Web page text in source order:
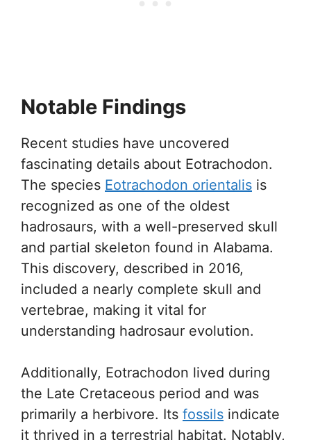
Notable Findings
Recent studies have uncovered
fascinating details about Eotrachodon.
The species Eotrachodon orientalis is
recognized as one of the oldest
hadrosaurs, with a well-preserved skull
and partial skeleton found in Alabama.
This discovery, described in 2016,
included a nearly complete skull and
vertebrae, making it vital for
understanding hadrosaur evolution.
Additionally, Eotrachodon lived during
the Late Cretaceous period and was
primarily a herbivore. Its fossils indicate
it thrived in a terrestrial habitat. Notably,